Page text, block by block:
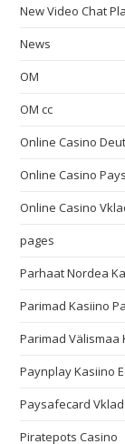
New Video Chat
News
OM
OM cc
Online Casino
Online Casino
Online Casino
pages
Parhaat Nordea
Parimad Kasiino
Parimad Välismaa
Paynplay Kasiino
Paysafecard
Piratepots Casino